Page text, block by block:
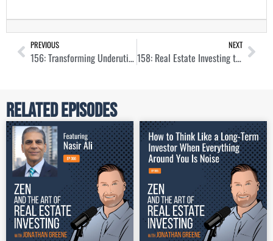
PREVIOUS
156: Transforming Underutilized Hotels into Vibrant Apartment Ecosystems with Alex Cartwright
NEXT
158: Real Estate Investing to Create a Life of Freedom with Tony Lopes
Related Episodes